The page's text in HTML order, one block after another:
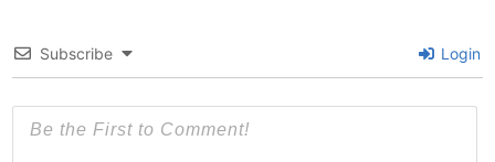
Subscribe Login